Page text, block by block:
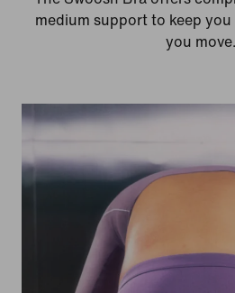
medium support to keep you
you move.